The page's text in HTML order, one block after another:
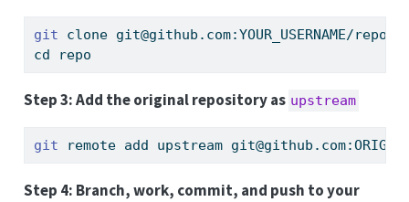
git clone git@github.com:YOUR_USERNAME/
cd repo
Step 3: Add the original repository as upstream
git remote add upstream
Step 4: Branch, work, commit, and push to your